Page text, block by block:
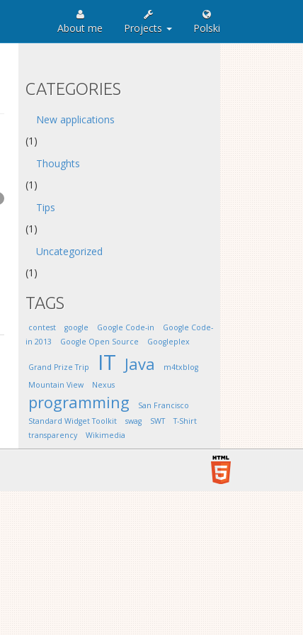
About me Projects Polski
CATEGORIES
New applications
(1)
Thoughts
(1)
Tips
(1)
Uncategorized
(1)
TAGS
contest google Google Code-in
Google Code-
in 2013
Google Open Source Googleplex
Grand Prize Trip IT Java
m4txblog
Mountain View
Nexus
programming
San Francisco
Standard Widget Toolkit
swag SWT
T-Shirt
transparency
Wikimedia